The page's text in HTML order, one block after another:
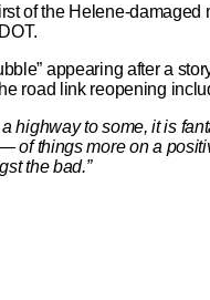
of the Helene-damaged
appearing after a
road link reopening
a highway to some, it is
of things more on a
the bad.”